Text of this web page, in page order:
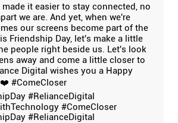
it easier to stay connected, no
we are. And yet, when we're
our screens become part of the
Friendship Day, let's make a little
people right beside us. Let's look
away and come a little closer to
Digital wishes you a Happy
#ComeCloser
#RelianceDigital
#ComeCloser
#RelianceDigital